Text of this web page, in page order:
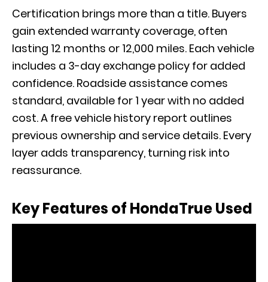
Certification brings more than a title. Buyers
gain extended warranty coverage, often
lasting 12 months or 12,000 miles. Each vehicle
includes a 3-day exchange policy for added
confidence. Roadside assistance comes
standard, available for 1 year with no added
cost. A free vehicle history report outlines
previous ownership and service details. Every
layer adds transparency, turning risk into
reassurance.
Key Features of HondaTrue Used